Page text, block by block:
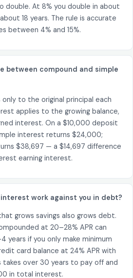
double. At 8% you double in about
18 years. The rule is accurate
between 4% and 15%.
between compound and simple
to the original principal each
applies to the growing balance,
interest. On a $10,000 deposit
interest returns $24,000;
$38,697 — a $14,697 difference
earning interest.
work against you in debt?
grows savings also grows debt.
at 20–28% APR can
years if you only make minimum
card balance at 24% APR with
takes over 30 years to pay off and
in total interest.